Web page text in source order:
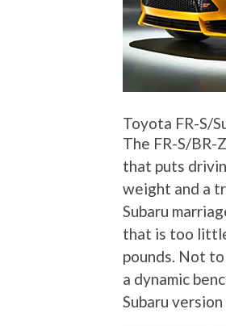
Toyota FR-S/
The FR-S/BR-
that puts
weight and a
Subaru
that is too
pounds. Not
a dynamic
Subaru